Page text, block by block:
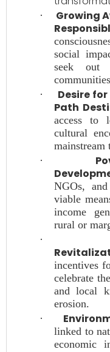
·
Growing
social
seek out
·
Desire
Path
access to
cultural
mainstream
·
NGOs,
viable
income
rural or
·
incentives
celebrate
and local
erosion.
·
linked to
economic